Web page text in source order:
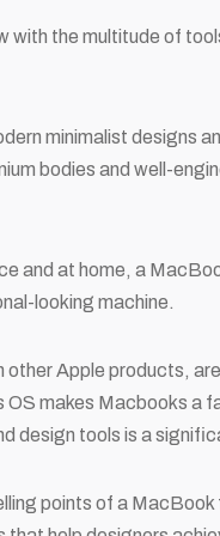
with the multitude of
minimalist designs
bodies and well-
and at home, a
looking machine.
other Apple products,
makes Macbooks a
design tools is a
points of a